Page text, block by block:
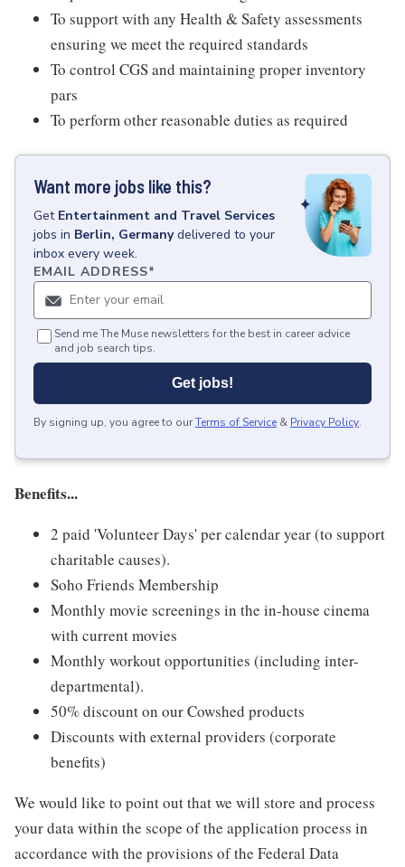
To support with any Health & Safety assessments
ensuring we meet the required standards
To control CGS and maintaining proper inventory
pars
To perform other reasonable duties as required
Want more jobs like this?
Get Entertainment and Travel Services
jobs in Berlin, Germany delivered to your
inbox every week.
EMAIL ADDRESS*
Send me The Muse newsletters for the best in career advice
and job search tips.
Get jobs!
By signing up, you agree to ourTerms of Service & Privacy Policy.
Benefits...
2 paid 'Volunteer Days' per calendar year (to support
charitable causes).
Soho Friends Membership
Monthly movie screenings in the in-house cinema
with current movies
Monthly workout opportunities (including inter-
departmental).
50% discount on our Cowshed products
Discounts with external providers (corporate
benefits)
We would like to point out that we will store and process
your data within the scope of the application process in
accordance with the provisions of the Federal Data